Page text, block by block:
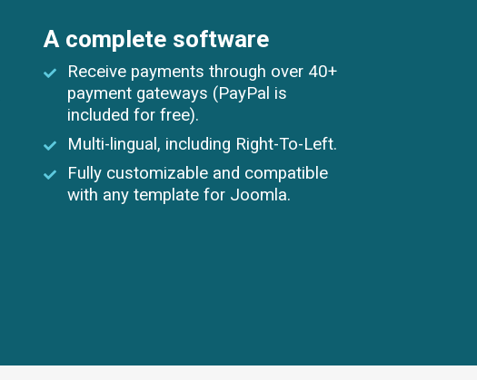
A complete software
Receive payments through over 40+
payment gateways (PayPal is
included for free).
Multi-lingual, including Right-To-Left.
Fully customizable and compatible
with any template for Joomla.